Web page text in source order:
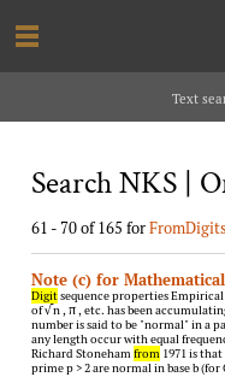
Text
Search NKS |
61 - 70 of 165 forFromDigits
Note (c) for
Digitsequence properties
of √ n , π , etc. has been
number is said to be "normal" in a
any length occur with equal
Richard Stonehamfrom 1971 is
prime p > 2 are normal in base b